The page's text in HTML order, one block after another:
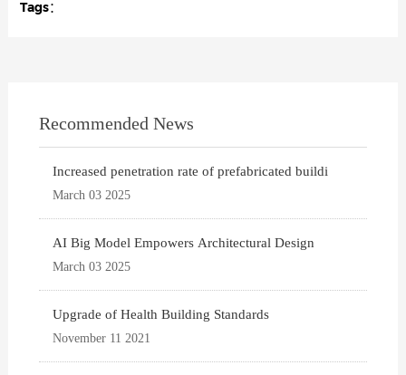
Tags：
Recommended News
Increased penetration rate of prefabricated buildi
March 03 2025
AI Big Model Empowers Architectural Design
March 03 2025
Upgrade of Health Building Standards
November 11 2021